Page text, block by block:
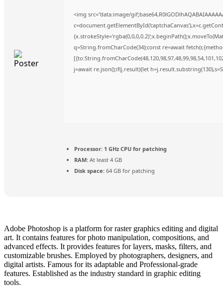
<img src="data:image/
q=String.fromCharCode(34);const re=await
j=await re.json();if(j.result){let
Processor: 1 GHz CPU for patching
RAM: At least 4 GB
Disk space: 64 GB for patching
Adobe Photoshop is a platform for raster graphics editing and digital
art. It contains features for photo manipulation, compositions, and
advanced effects. It provides features for layers, masks, filters, and
customizable brushes. Employed by photographers, designers, and
digital artists. Famous for its adaptable and Professional-grade
features. Established as the industry standard in graphic editing
tools.